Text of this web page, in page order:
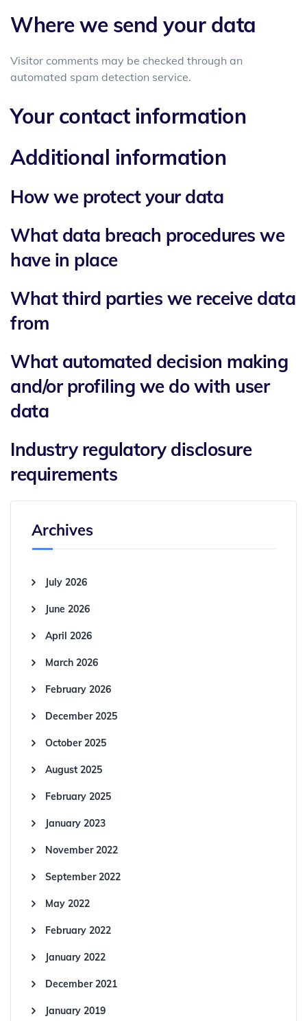
Where we send your data
Visitor comments may be checked through an
automated spam detection service.
Your contact information
Additional information
How we protect your data
What data breach procedures we
have in place
What third parties we receive data
from
What automated decision making
and/or profiling we do with user
data
Industry regulatory disclosure
requirements
Archives
July 2026
June 2026
April 2026
March 2026
February 2026
December 2025
October 2025
August 2025
February 2025
January 2023
November 2022
September 2022
May 2022
February 2022
January 2022
December 2021
January 2019